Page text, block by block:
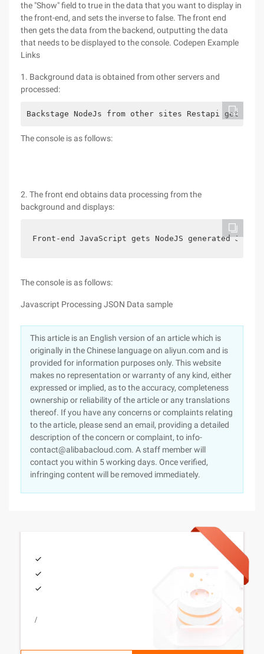
the "Show" field to true in the data that you want to display in
the front-end, and sets the inverse to false. The front end
then gets the data from the backend, outputting the data
that needs to be displayed to the console. Codepen Example
Links
1. Background data is obtained from other servers and
processed:
Backstage NodeJs from other sites Restapi get
The console is as follows:
2. The front end obtains data processing from the
background and displays:
Front-end JavaScript gets NodeJS generated
The console is as follows:
Javascript Processing JSON Data sample
This article is an English version of an article which is
originally in the Chinese language on aliyun.com and is
provided for information purposes only. This website
makes no representation or warranty of any kind, either
expressed or implied, as to the accuracy, completeness
ownership or reliability of the article or any translations
thereof. If you have any concerns or complaints relating
to the article, please send an email, providing a detailed
description of the concern or complaint, to info-
contact@alibabacloud.com. A staff member will
contact you within 5 working days. Once verified,
infringing content will be removed immediately.
/